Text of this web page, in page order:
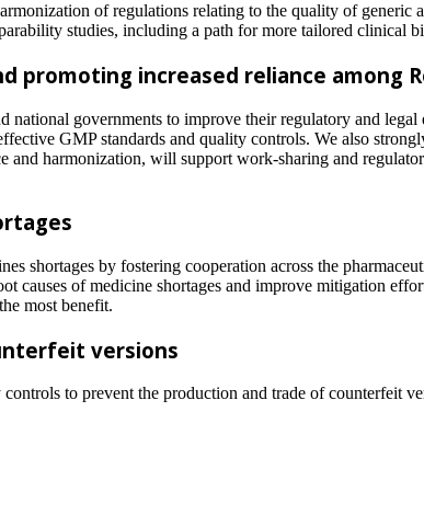
of regulations relating to the quality of generic
studies, including a path for more tailored clinical
promoting increased reliance among
national governments to improve their regulatory and
GMP standards and quality controls. We also
harmonization, will support work-sharing and
shortages by fostering cooperation across the
causes of medicine shortages and improve mitigation
most benefit.
versions
to prevent the production and trade of counterfeit